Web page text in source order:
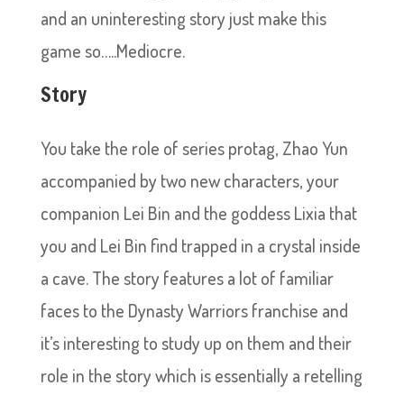
and an uninteresting story just make this
game so…..Mediocre.
Story
You take the role of series protag, Zhao Yun
accompanied by two new characters, your
companion Lei Bin and the goddess Lixia that
you and Lei Bin find trapped in a crystal inside
a cave. The story features a lot of familiar
faces to the Dynasty Warriors franchise and
it’s interesting to study up on them and their
role in the story which is essentially a retelling